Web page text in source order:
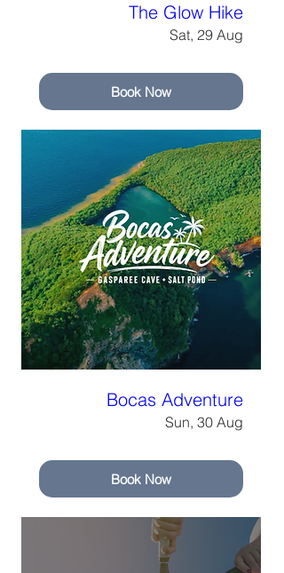
The Glow Hike
Sat, 29 Aug
Book Now
Bocas Adventure
Sun, 30 Aug
Book Now